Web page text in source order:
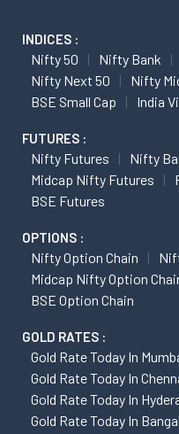
INDICES :
Nifty 50 Nifty Bank
Nifty Next 50
Nifty
BSE Small Cap
India
FUTURES :
Nifty Futures
Nifty
Midcap Nifty Futures
BSE Futures
OPTIONS :
Nifty Option Chain
Midcap Nifty Option
BSE Option Chain
GOLD RATES :
Gold Rate Today In
Gold Rate Today In
Gold Rate Today In
Gold Rate Today In